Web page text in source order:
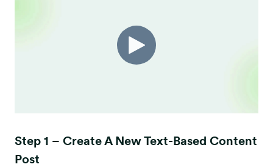
Step 1 – Create A New Text-Based Content
Post